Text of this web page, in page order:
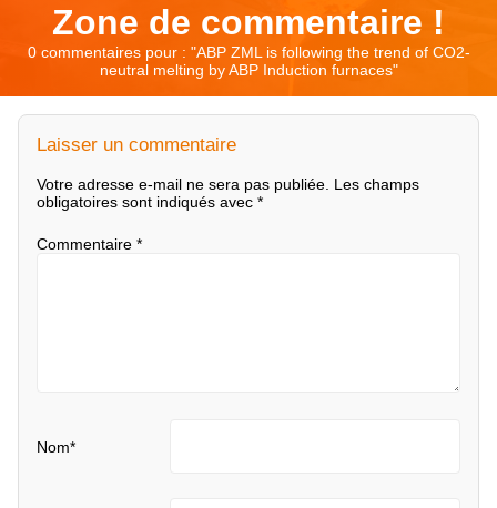
Zone de commentaire !
0 commentaires pour : "ABP ZML is following the trend of CO2-
neutral melting by ABP Induction furnaces"
Laisser un commentaire
Votre adresse e-mail ne sera pas publiée. Les champs
obligatoires sont indiqués avec *
Commentaire *
Nom*